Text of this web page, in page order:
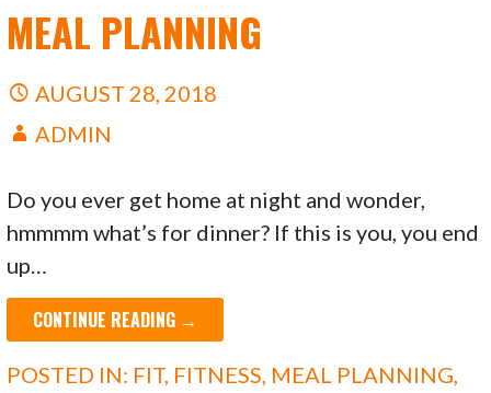
MEAL PLANNING
AUGUST 28, 2018
ADMIN
Do you ever get home at night and wonder,
hmmmm what’s for dinner? If this is you, you end
up…
CONTINUE READING →
POSTED IN: FIT, FITNESS, MEAL PLANNING,